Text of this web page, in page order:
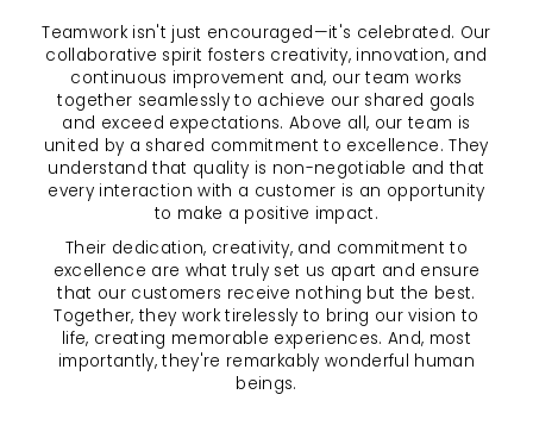
Teamwork isn't just encouraged—it's celebrated. Our
collaborative spirit fosters creativity, innovation, and
continuous improvement and, our team works
together seamlessly to achieve our shared goals
and exceed expectations. Above all, our team is
united by a shared commitment to excellence. They
understand that quality is non-negotiable and that
every interaction with a customer is an opportunity
to make a positive impact.
Their dedication, creativity, and commitment to
excellence are what truly set us apart and ensure
that our customers receive nothing but the best.
Together, they work tirelessly to bring our vision to
life, creating memorable experiences. And, most
importantly, they're remarkably wonderful human
beings.